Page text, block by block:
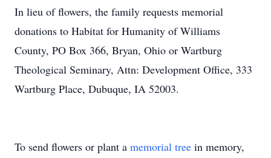
In lieu of flowers, the family requests memorial
donations to Habitat for Humanity of Williams
County, PO Box 366, Bryan, Ohio or Wartburg
Theological Seminary, Attn: Development Office, 333
Wartburg Place, Dubuque, IA 52003.
To send flowers or plant a memorial tree in memory,